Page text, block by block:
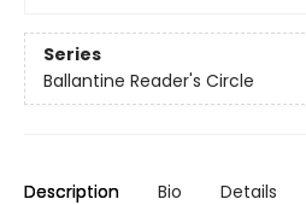
Series
Ballantine Reader's Circle
Description Bio Details